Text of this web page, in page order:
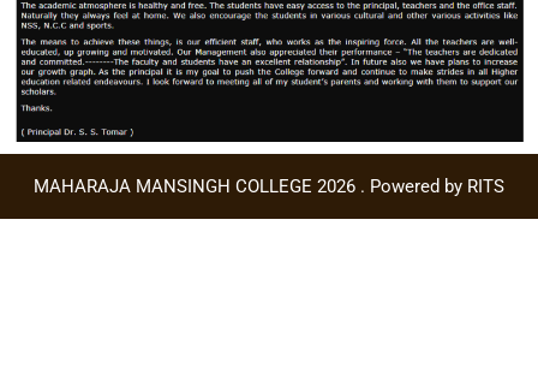
MAHARAJA MANSINGH COLLEGE 2026 . Powered by RITS